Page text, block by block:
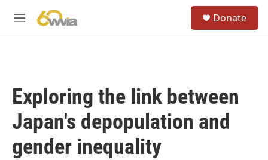
M
Donate
Exploring the link between
Japan's depopulation and
gender inequality